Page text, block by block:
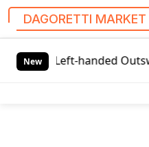
DAGORETTI MARKET
New
Left-handed Outswing